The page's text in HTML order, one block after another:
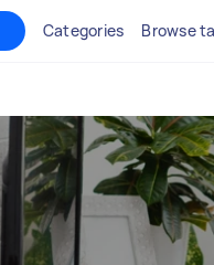
Categories Browse